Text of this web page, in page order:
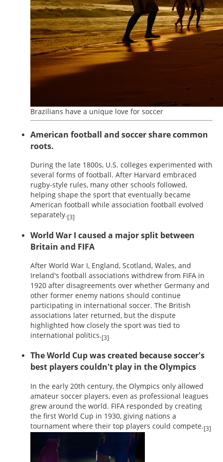
Brazilians have a unique love for soccer
American football and soccer share common
roots.
During the late 1800s, U.S. colleges experimented with
several forms of football. After Harvard embraced
rugby-style rules, many other schools followed,
helping shape the sport that eventually became
American football while association football evolved
separately.[3]
World War I caused a major split between
Britain and FIFA
After World War I, England, Scotland, Wales, and
Ireland's football associations withdrew from FIFA in
1920 after disagreements over whether Germany and
other former enemy nations should continue
participating in international soccer. The British
associations later returned, but the dispute
highlighted how closely the sport was tied to
international politics.[3]
The World Cup was created because soccer's
best players couldn't play in the Olympics
In the early 20th century, the Olympics only allowed
amateur soccer players, even as professional leagues
grew around the world. FIFA responded by creating
the first World Cup in 1930, giving nations a
tournament where their top players could compete.[3]